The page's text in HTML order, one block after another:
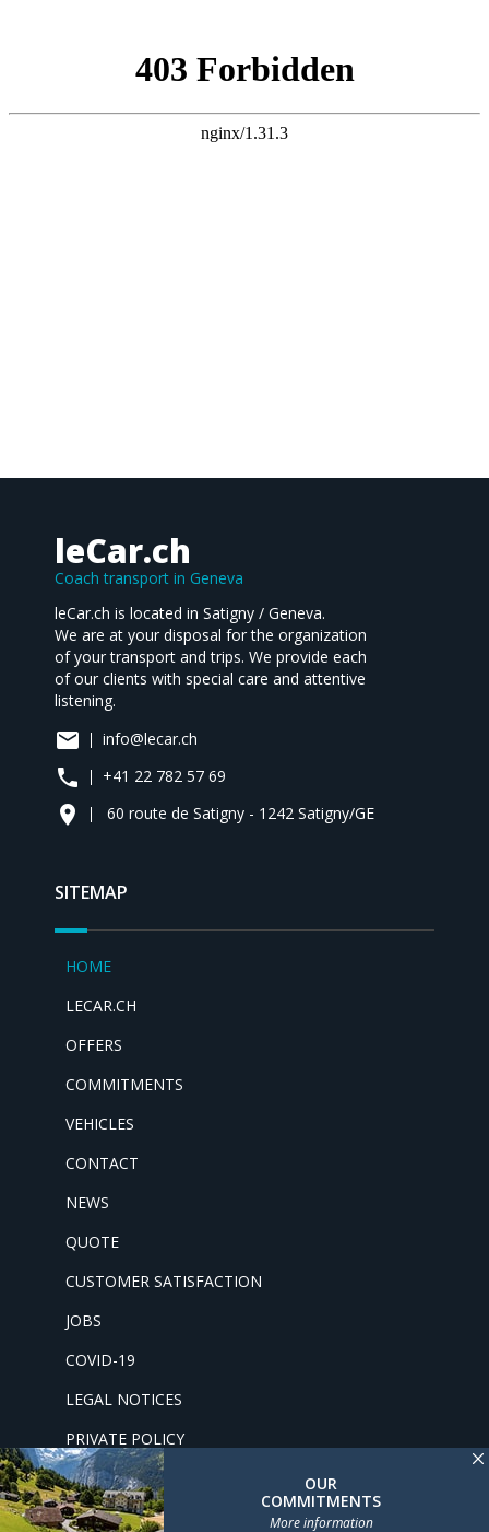
OUR
COMMITMENTS
More information
leCar.ch
Coach transport in Geneva
leCar.ch is located in Satigny / Geneva.
We are at your disposal for the organization
of your transport and trips. We provide each
of our clients with special care and attentive
listening.
mail info@lecar.ch
phone +41 22 782 57 69
place 60 route de Satigny - 1242 Satigny/GE
SITEMAP
HOME
LECAR.CH
OFFERS
COMMITMENTS
VEHICLES
CONTACT
NEWS
QUOTE
CUSTOMER SATISFACTION
JOBS
COVID-19
LEGAL NOTICES
PRIVATE POLICY